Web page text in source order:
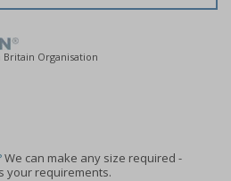
Organisation
We can make any size required -
your requirements.